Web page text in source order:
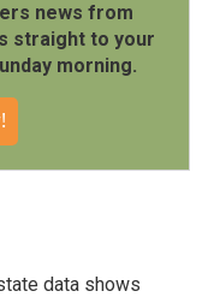
news from
straight to your
morning.
data shows